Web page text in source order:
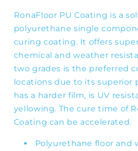
RonaFloor PU Coating is a
polyurethane single
curing coating. It offers
chemical and weather
two grades is the preferred
locations due to its superior
has a harder film, is UV
yellowing. The cure time of
Coating can be accelerated.
Polyurethane floor and